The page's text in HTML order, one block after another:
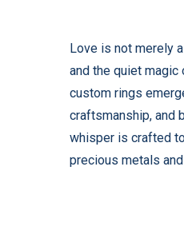
Love is not merely
and the quiet
custom rings
craftsmanship, and
whisper is crafted
precious metals